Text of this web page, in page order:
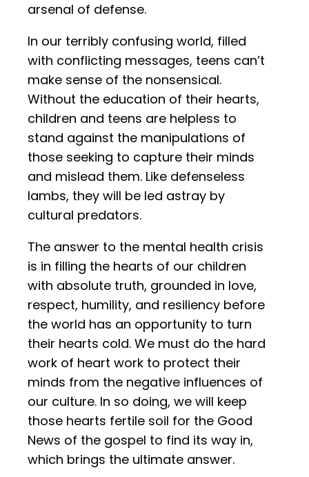
arsenal of defense.
In our terribly confusing world, filled
with conflicting messages, teens can’t
make sense of the nonsensical.
Without the education of their hearts,
children and teens are helpless to
stand against the manipulations of
those seeking to capture their minds
and mislead them. Like defenseless
lambs, they will be led astray by
cultural predators.
The answer to the mental health crisis
is in filling the hearts of our children
with absolute truth, grounded in love,
respect, humility, and resiliency before
the world has an opportunity to turn
their hearts cold. We must do the hard
work of heart work to protect their
minds from the negative influences of
our culture. In so doing, we will keep
those hearts fertile soil for the Good
News of the gospel to find its way in,
which brings the ultimate answer.